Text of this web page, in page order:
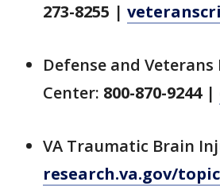
273-8255 |
Defense and
Center: 800-870-9244|
VA Traumatic Brain
research.va.gov/